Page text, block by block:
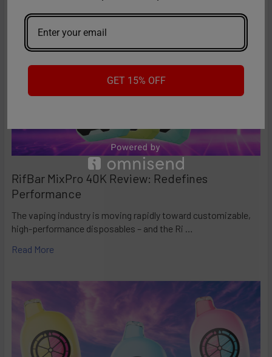
Team will be happy to assist you.
RifBar MixPro 40K Review: Redefines
Performance
The vaping industry is moving rapidly toward customizable,
high-performance disposables – and the Ri …
Read More
GET 15% OFF